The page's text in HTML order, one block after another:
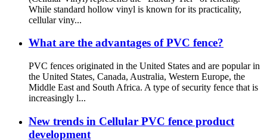
While standard hollow vinyl is known for its practicality,
cellular viny...
What are the advantages of PVC fence?
PVC fences originated in the United States and are popular in
the United States, Canada, Australia, Western Europe, the
Middle East and South Africa. A type of security fence that is
increasingly l...
New trends in Cellular PVC fence product
development